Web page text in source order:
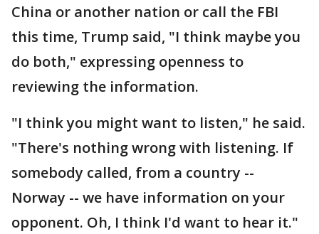
China or another nation or call the FBI
this time, Trump said, "I think maybe you
do both," expressing openness to
reviewing the information.
"I think you might want to listen," he said.
"There's nothing wrong with listening. If
somebody called, from a country --
Norway -- we have information on your
opponent. Oh, I think I'd want to hear it."